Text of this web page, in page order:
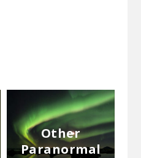
Other
Paranormal